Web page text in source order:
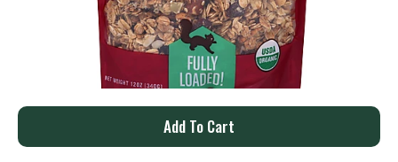
A